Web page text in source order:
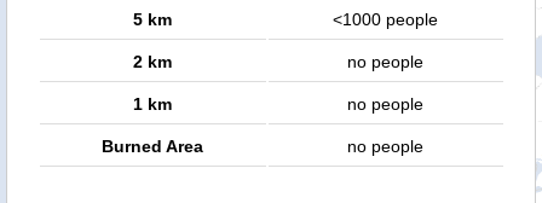
5 km <1000 people
2 km no people
1 km no people
Burned Area no people